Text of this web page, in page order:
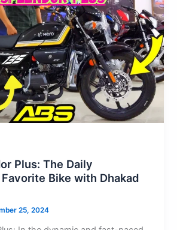
Plus: The Daily
Favorite Bike with Dhakad
25, 2024